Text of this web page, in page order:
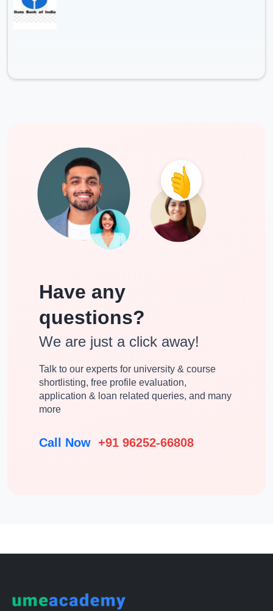
Have any
questions?
We are just a click away!
Talk to our experts for university & course
shortlisting, free profile evaluation,
application & loan related queries, and many
more
Call Now +91 96252-66808